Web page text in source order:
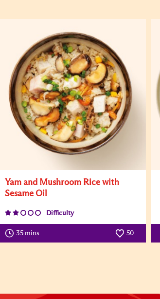
Yam and Mushroom Rice with
Sesame Oil
Difficulty
35 mins 50